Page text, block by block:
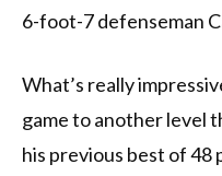
6-foot-7 defenseman
What’s really
game to another level
his previous best of 48